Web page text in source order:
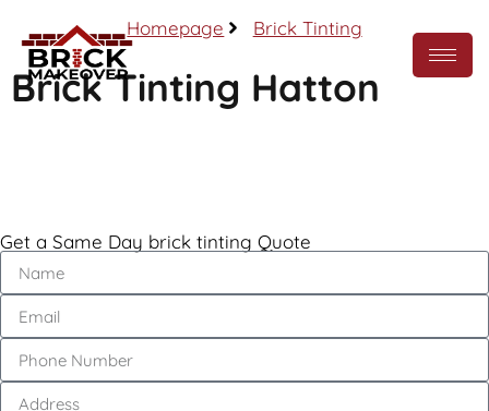
Homepage Brick Tinting
Brick Tinting Hatton
Get a Same Day brick tinting Quote